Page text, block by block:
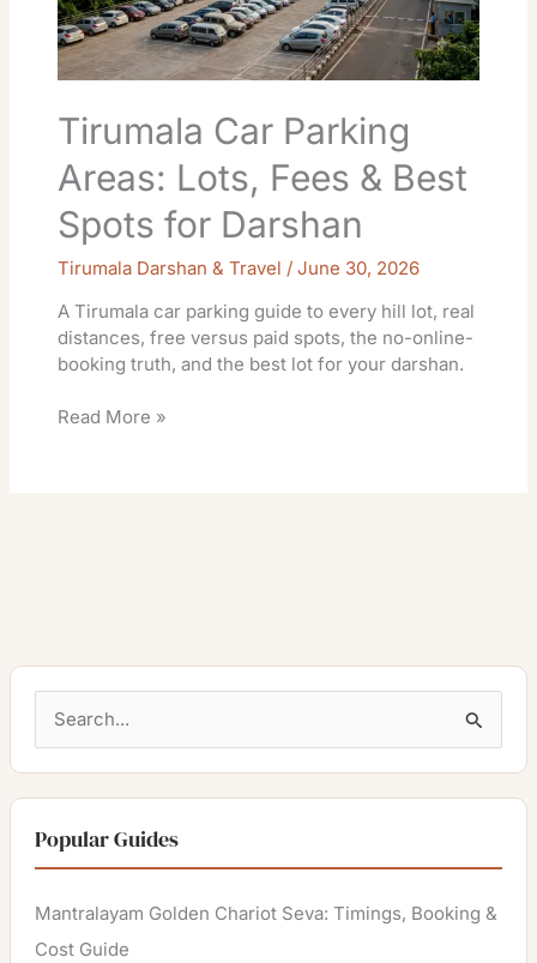
Tirumala Car Parking
Areas: Lots, Fees & Best
Spots for Darshan
Tirumala Darshan & Travel /June 30, 2026
A Tirumala car parking guide to every hill lot, real
distances, free versus paid spots, the no-online-
booking truth, and the best lot for your darshan.
Best
Spots
for
Read More »
a
r
c
h
f
Popular Guides
Mantralayam Golden Chariot Seva: Timings, Booking &
Cost Guide